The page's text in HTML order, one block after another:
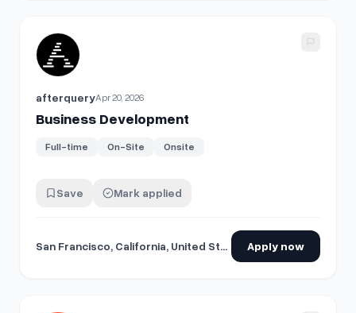
View details for
afterqueryApr 20, 2026
Business Development
Full-time On-Site Onsite
Save Mark applied
San Francisco, California, United States Apply now